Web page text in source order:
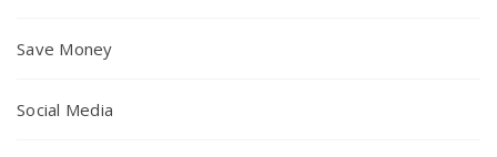
Save Money
Social Media